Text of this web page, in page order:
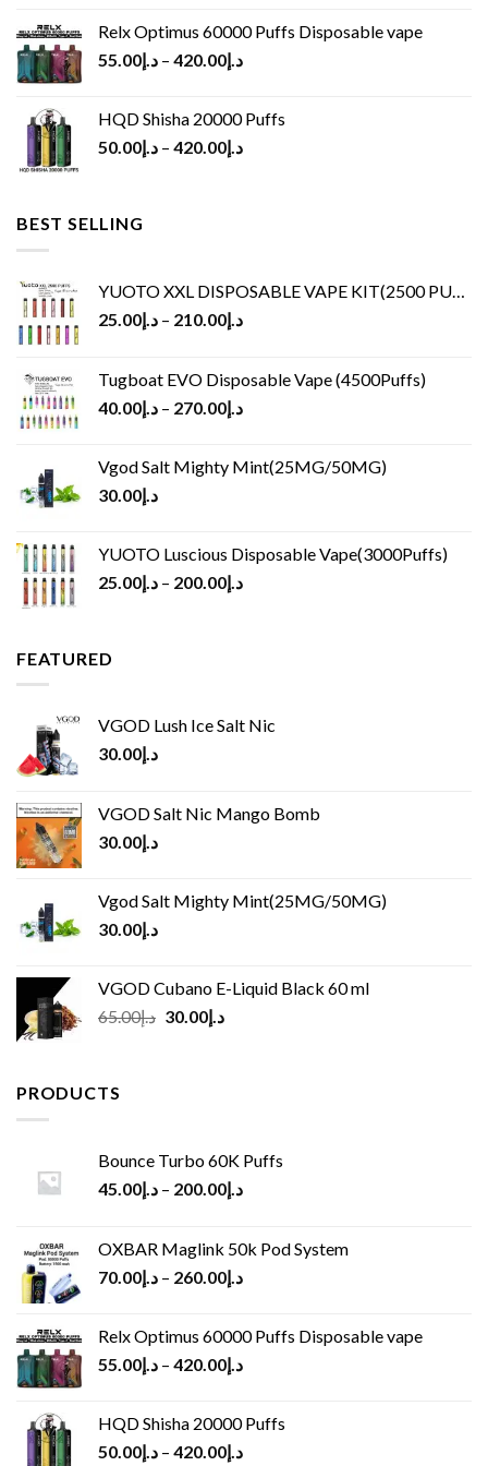
Relx Optimus 60000 Puffs Disposable vape
د.إ55.00 – د.إ420.00
HQD Shisha 20000 Puffs
د.إ50.00 – د.إ420.00
BEST SELLING
YUOTO XXL DISPOSABLE VAPE KIT(2500 PUFFS)
د.إ25.00 – د.إ210.00
Tugboat EVO Disposable Vape (4500Puffs)
د.إ40.00 – د.إ270.00
Vgod Salt Mighty Mint(25MG/50MG)
د.إ30.00
YUOTO Luscious Disposable Vape(3000Puffs)
د.إ25.00 – د.إ200.00
FEATURED
VGOD Lush Ice Salt Nic
د.إ30.00
VGOD Salt Nic Mango Bomb
د.إ30.00
Vgod Salt Mighty Mint(25MG/50MG)
د.إ30.00
VGOD Cubano E-Liquid Black 60 ml
د.إ65.00
Original
د.إ30.00
Current
PRODUCTS
Bounce Turbo 60K Puffs
د.إ45.00 – د.إ200.00
OXBAR Maglink 50k Pod System
د.إ70.00 – د.إ260.00
Relx Optimus 60000 Puffs Disposable vape
د.إ55.00 – د.إ420.00
HQD Shisha 20000 Puffs
د.إ50.00 – د.إ420.00